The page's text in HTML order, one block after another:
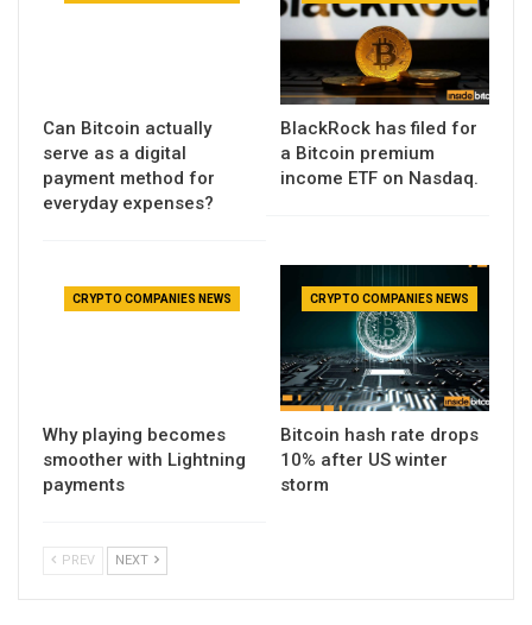
Can Bitcoin actually
serve as a digital
payment method for
everyday expenses?
BlackRock has filed for
a Bitcoin premium
income ETF on Nasdaq.
CRYPTO COMPANIES NEWS
Why playing becomes
smoother with Lightning
payments
CRYPTO COMPANIES NEWS
Bitcoin hash rate drops
10% after US winter
storm
PREV NEXT